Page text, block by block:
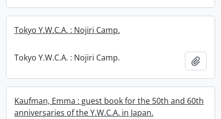
Tokyo Y.W.C.A. : Nojiri Camp.
Tokyo Y.W.C.A. : Nojiri Camp.
Kaufman, Emma : guest book for the 50th and 60th
anniversaries of the Y.W.C.A. in Japan.